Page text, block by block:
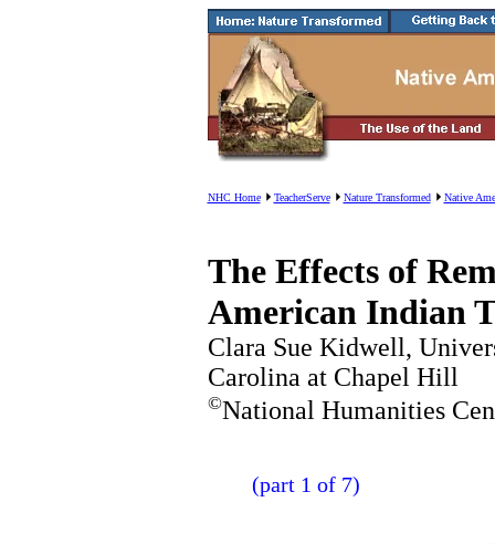
NHC Home TeacherServe Nature Transformed Native
The Effects of
American Indian
Clara Sue Kidwell,
Carolina at Chapel Hill
©National Humanities
(part 1 of 7)